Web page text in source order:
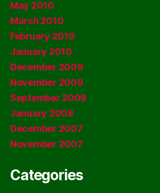
May 2010
March 2010
February 2010
January 2010
December 2009
November 2009
September 2009
January 2008
December 2007
November 2007
Categories